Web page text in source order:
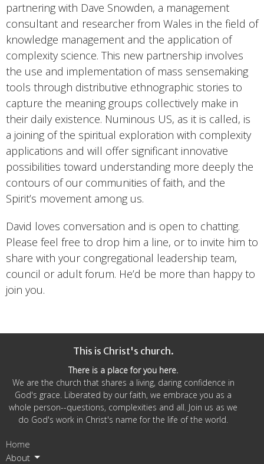
partnering with Dave Snowden, a management
consultant and researcher from Wales in the field of
knowledge management and the application of
complexity science. This new partnership involves
the use and implementation of mass sensemaking
tools through distributive ethnographic stories to
capture the meaning groups collectively make in
their daily existence. Numinous US, as it is called, is
a joining of the spiritual exploration with complexity
applications and will offer significant innovative
possibilities toward understanding more deeply the
contours of our communities of faith, and the
Spirit’s movement among us.
David loves conversation and is open to chatting.
Please feel free to drop him a line, or to invite him to
share with your congregational leadership team,
council or adult forum. He’d be more than happy to
join you.
This is Christ's church.
There is a place for you here.
We are the church that shares a living, daring confidence in
God's grace. Liberated by our faith, we embrace you as a
whole person--questions, complexities and all. Join us as we
do God's work in Christ's name for the life of the world.
Home
About